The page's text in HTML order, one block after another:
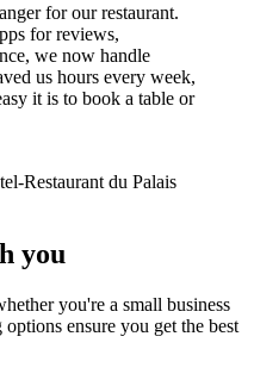
for our restaurant.
for reviews,
we now handle
us hours every week,
it is to book a table or
Restaurant du Palais
you
you're a small business
ensure you get the best